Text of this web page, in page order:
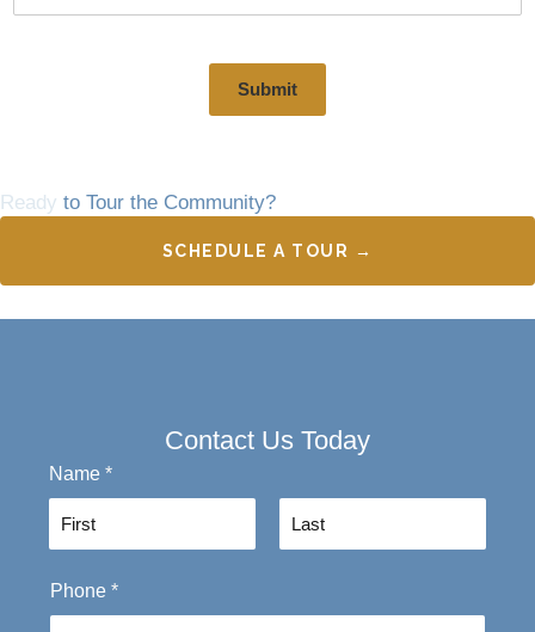
Submit
Ready to Tour the Community?
SCHEDULE A TOUR →
Contact Us Today
Name *
i
Phone *